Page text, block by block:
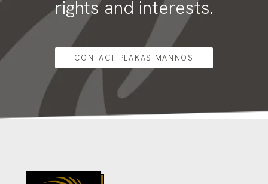
rights and interests.
CONTACT PLAKAS MANNOS